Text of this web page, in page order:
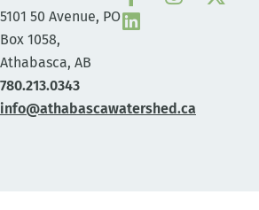
5101 50 Avenue, PO
Box 1058,
Athabasca, AB
780.213.0343
info@athabascawatershed.ca